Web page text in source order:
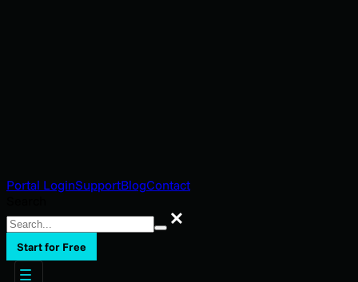
Portal LoginSupportBlogContact
Search
Start for Free